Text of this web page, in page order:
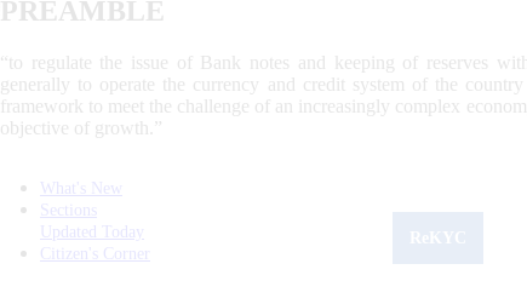
PREAMBLE
“to regulate the issue of Bank notes and keeping of reserves
generally to operate the currency and credit system of the
framework to meet the challenge of an increasingly complex
objective of growth.”
What's New
Sections
Updated Today
Citizen's Corner